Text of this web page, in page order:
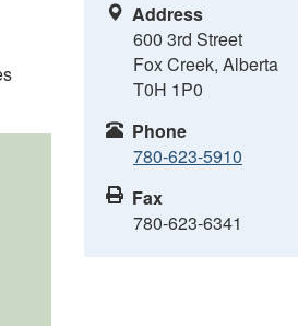
Address
600 3rd Street
Fox Creek, Alberta
T0H 1P0
Phone
780-623-5910
Fax
780-623-6341